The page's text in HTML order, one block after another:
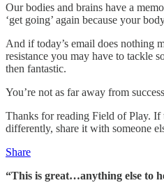
Our bodies and brains have a
‘get going’ again because your
And if today’s email does nothing
resistance you may have to tackle
then fantastic.
You’re not as far away from
Thanks for reading Field of Play. If
differently, share it with someone
Share
“This is great…anything else to